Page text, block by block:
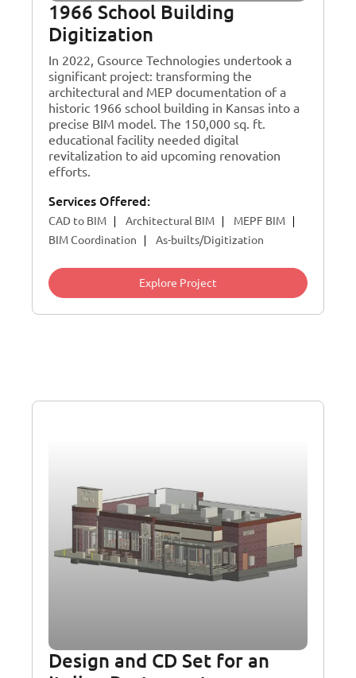
1966 School Building
Digitization
In 2022, Gsource Technologies undertook a
significant project: transforming the
architectural and MEP documentation of a
historic 1966 school building in Kansas into a
precise BIM model. The 150,000 sq. ft.
educational facility needed digital
revitalization to aid upcoming renovation
efforts.
Services Offered:
CAD to BIM Architectural BIM
MEPF BIM
BIM Coordination
As-builts/Digitization
Explore Project
Design and CD Set for an